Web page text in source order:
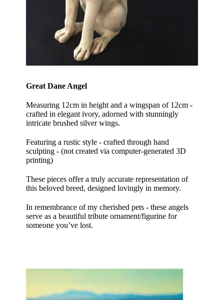
Great Dane Angel
Measuring 12cm in height and a wingspan of 12cm -
crafted in elegant ivory, adorned with stunningly
intricate brushed silver wings.
Featuring a rustic style - crafted through hand
sculpting - (not created via computer-generated 3D
printing)
These pieces offer a truly accurate representation of
this beloved breed, designed lovingly in memory.
In remembrance of my cherished pets - these angels
serve as a beautiful tribute ornament/figurine for
someone you’ve lost.